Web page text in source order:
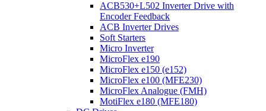
ACB530+L502 Inverter Drive with
Encoder Feedback
ACB Inverter Drives
Soft Starters
Micro Inverter
MicroFlex e190
MicroFlex e150 (e152)
MicroFlex e100 (MFE230)
MicroFlex Analogue (FMH)
MotiFlex e180 (MFE180)